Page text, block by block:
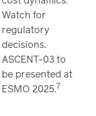
Watch for
regulatory
decisions.
ASCENT-03 to
be presented at
ESMO 2025.7